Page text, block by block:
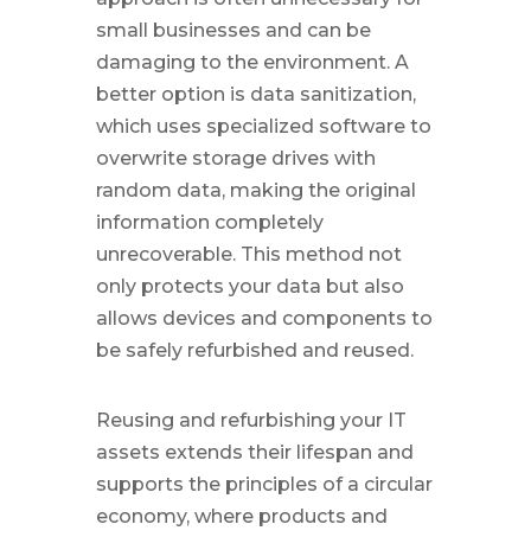
small businesses and can be
damaging to the environment. A
better option is data sanitization,
which uses specialized software to
overwrite storage drives with
random data, making the original
information completely
unrecoverable. This method not
only protects your data but also
allows devices and components to
be safely refurbished and reused.
Reusing and refurbishing your IT
assets extends their lifespan and
supports the principles of a circular
economy, where products and